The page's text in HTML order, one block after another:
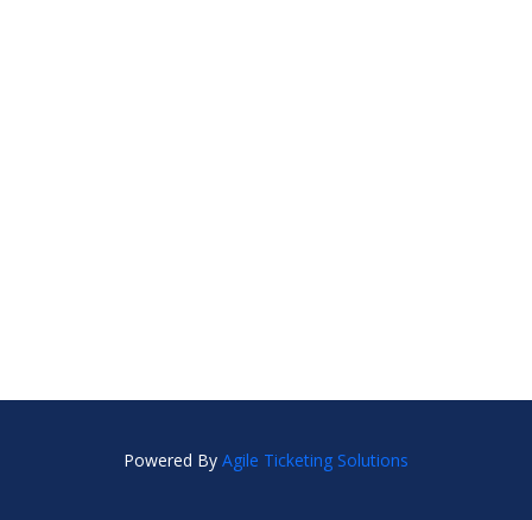
Powered By Agile Ticketing Solutions